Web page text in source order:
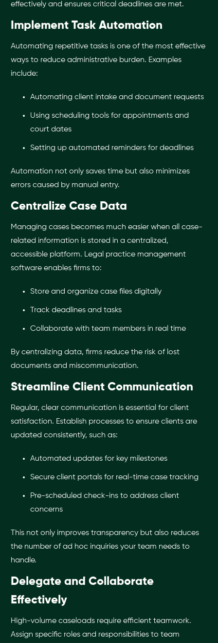
effectively and ensures critical deadlines are met.
Implement Task Automation
Automating repetitive tasks is one of the most effective
ways to reduce administrative burden. Examples
include:
Automating client intake and document requests
Using scheduling tools for appointments and
court dates
Setting up automated reminders for deadlines
Automation not only saves time but also minimizes
errors caused by manual entry.
Centralize Case Data
Managing cases becomes much easier when all case-
related information is stored in a centralized,
accessible platform. Legal practice management
software enables firms to:
Store and organize case files digitally
Track deadlines and tasks
Collaborate with team members in real time
By centralizing data, firms reduce the risk of lost
documents and miscommunication.
Streamline Client Communication
Regular, clear communication is essential for client
satisfaction. Establish processes to ensure clients are
updated consistently, such as:
Automated updates for key milestones
Secure client portals for real-time case tracking
Pre-scheduled check-ins to address client
concerns
This not only improves transparency but also reduces
the number of ad hoc inquiries your team needs to
handle.
Delegate and Collaborate
Effectively
High-volume caseloads require efficient teamwork.
Assign specific roles and responsibilities to team